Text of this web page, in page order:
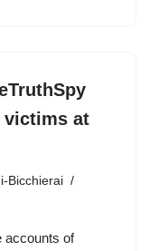
victims at
Bicchierai
accounts of